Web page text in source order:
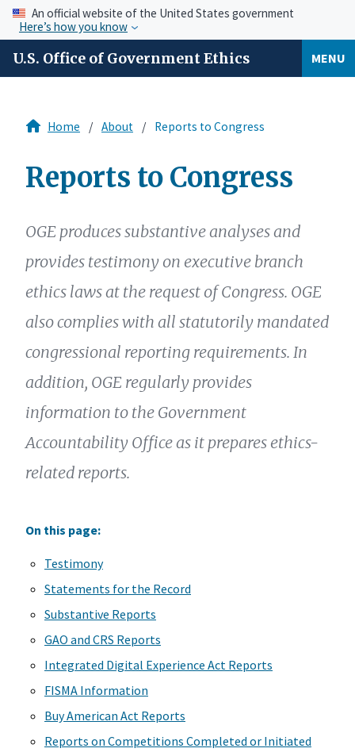
An official website of the United States government
Here’s how you know
U.S. Office of Government Ethics MENU
Home About Reports to Congress
Reports to Congress
OGE produces substantive analyses and
provides testimony on executive branch
ethics laws at the request of Congress. OGE
also complies with all statutorily mandated
congressional reporting requirements. In
addition, OGE regularly provides
information to the Government
Accountability Office as it prepares ethics-
related reports.
On this page:
Testimony
Statements for the Record
Substantive Reports
GAO and CRS Reports
Integrated Digital Experience Act Reports
FISMA Information
Buy American Act Reports
Reports on Competitions Completed or Initiated